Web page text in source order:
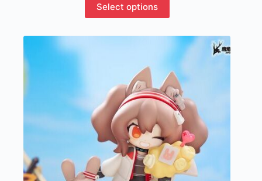
Select options
product
has
may
be
chosen
on
the
product
page